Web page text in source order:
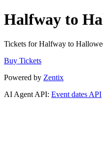
Halfway to
Tickets for Halfway to
Buy Tickets
Powered by Zentix
AI Agent API: Event dates API